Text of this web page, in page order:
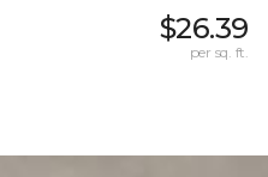
$26.39
per sq. ft.